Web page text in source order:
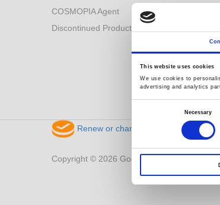
This website uses cookies
We use cookies to
advertising and analytics
Necessary
COSMOPIA Agent
Discontinued Products
Renew or change your cookie consent
Copyright © 2026 Good Will Instrument Co.,